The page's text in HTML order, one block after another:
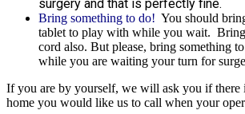
surgery and that is perfectly fine.
Bring something to do! You should
tablet to play with while you wait.
cord also. But please, bring something
while you are waiting your turn for
If you are by yourself, we will ask you if there
home you would like us to call when your